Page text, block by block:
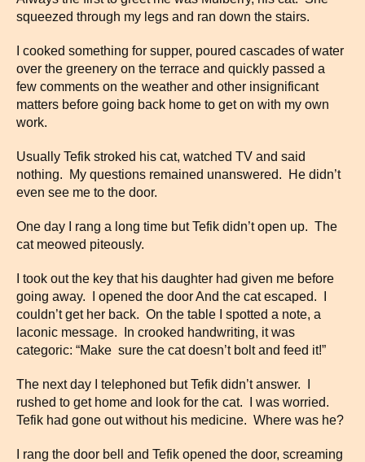
squeezed through my legs and ran down the stairs.
I cooked something for supper, poured cascades of water
over the greenery on the terrace and quickly passed a
few comments on the weather and other insignificant
matters before going back home to get on with my own
work.
Usually Tefik stroked his cat, watched TV and said
nothing. My questions remained unanswered. He didn’t
even see me to the door.
One day I rang a long time but Tefik didn’t open up. The
cat meowed piteously.
I took out the key that his daughter had given me before
going away. I opened the door And the cat escaped. I
couldn’t get her back. On the table I spotted a note, a
laconic message. In crooked handwriting, it was
categoric: “Make sure the cat doesn’t bolt and feed it!”
The next day I telephoned but Tefik didn’t answer. I
rushed to get home and look for the cat. I was worried.
Tefik had gone out without his medicine. Where was he?
I rang the door bell and Tefik opened the door, screaming